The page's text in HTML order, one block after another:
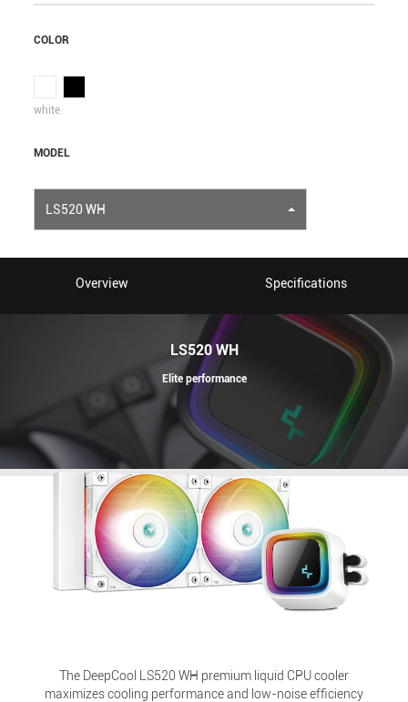
COLOR
white
MODEL
LS520 WH
Overview Specifications
LS520 WH
Elite performance
The DeepCool LS520 WH premium liquid CPU cooler
maximizes cooling performance and low-noise efficiency